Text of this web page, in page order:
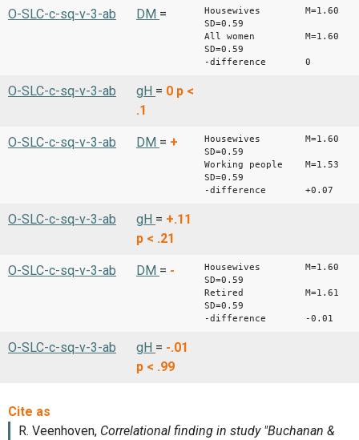
O-SLC-c-sq-v-3-ab DM =
Housewives M=1.60
SD=0.59
All women M=1.60
SD=0.59
-difference 0
O-SLC-c-sq-v-3-ab gH = 0 p <
.1
O-SLC-c-sq-v-3-ab DM = +
Housewives M=1.60
SD=0.59
Working people M=1.53
SD=0.59
-difference +0.07
O-SLC-c-sq-v-3-ab gH = +.11
p < .21
O-SLC-c-sq-v-3-ab DM = -
Housewives M=1.60
SD=0.59
Retired M=1.61
SD=0.59
-difference -0.01
O-SLC-c-sq-v-3-ab gH = -.01
p < .99